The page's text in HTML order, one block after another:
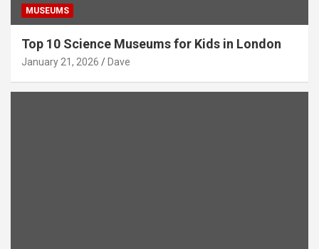
MUSEUMS
Top 10 Science Museums for Kids in London
January 21, 2026 Dave